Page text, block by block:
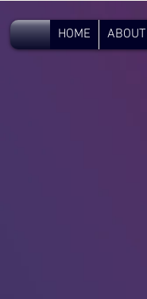
V.C.HOME ABOUT